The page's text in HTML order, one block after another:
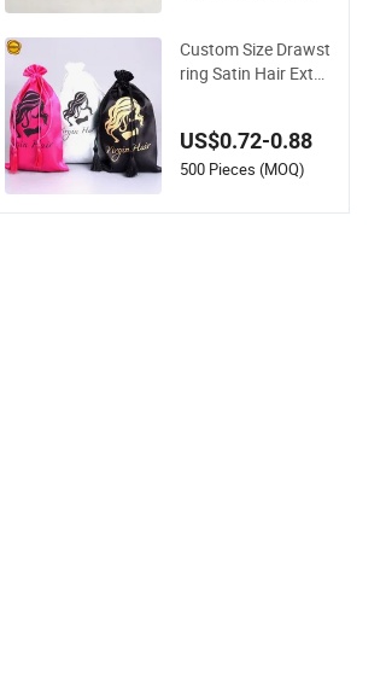
Custom Size Drawst
ring Satin Hair Exte
US$0.72-0.88
500 Pieces (MOQ)